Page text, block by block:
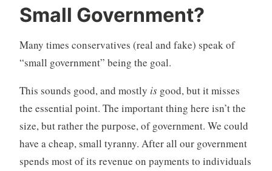
Small Government?
Many times conservatives (real and fake) speak of
“small government” being the goal.
This sounds good, and mostly isgood, but it misses
the essential point. The important thing here isn’t the
size, but rather the purpose, of government. We could
have a cheap, small tyranny. After all our government
spends most of its revenue on payments to individuals